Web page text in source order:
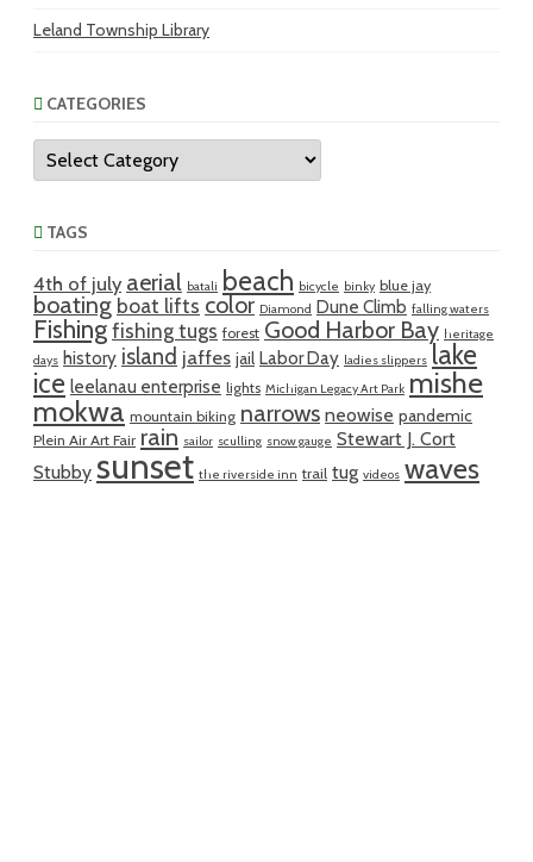
Leland Township Library
CATEGORIES
Categories
TAGS
4th of july aerial batali beach bicycle binky blue jay
boating boat lifts color Diamond Dune Climb falling waters
Fishingfishing tugs forest Good Harbor Bay heritage
days history island jaffes jail Labor Day ladies slippers lake
ice leelanau enterprise lights Michigan Legacy Art Park mishe
mokwa mountain biking narrows neowise pandemic
Plein Air Art Fair rain sailor sculling snow gauge Stewart J. Cort
Stubby sunset the riverside inn trail tug videos waves